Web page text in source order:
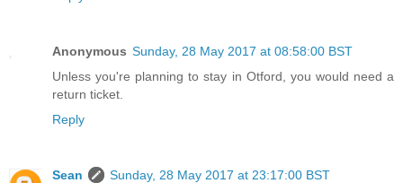
Anonymous Sunday, 28 May 2017 at 08:58:00 BST
Unless you're planning to stay in Otford, you would need a
return ticket.
Reply
Sean
Sunday, 28 May 2017 at 23:17:00 BST